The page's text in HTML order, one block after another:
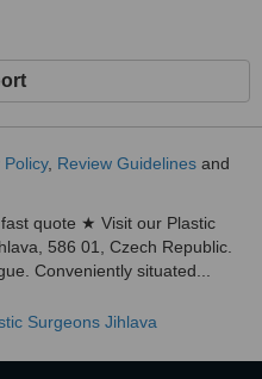
Policy, Review Guidelines and
quote ★ Visit our Plastic
586 01, Czech Republic.
Conveniently situated...
Surgeons Jihlava